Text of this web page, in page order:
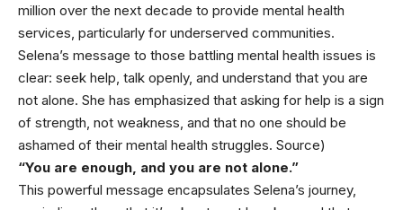
million over the next decade to provide mental health
services, particularly for underserved communities.
Selena’s message to those battling mental health issues is
clear: seek help, talk openly, and understand that you are
not alone. She has emphasized that asking for help is a sign
of strength, not weakness, and that no one should be
ashamed of their mental health struggles. Source)
“You are enough, and you are not alone.”
This powerful message encapsulates Selena’s journey,